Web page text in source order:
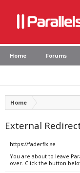
Home Forums
Home
External
https://faderfix.se
You are about to leave
over. Click the button